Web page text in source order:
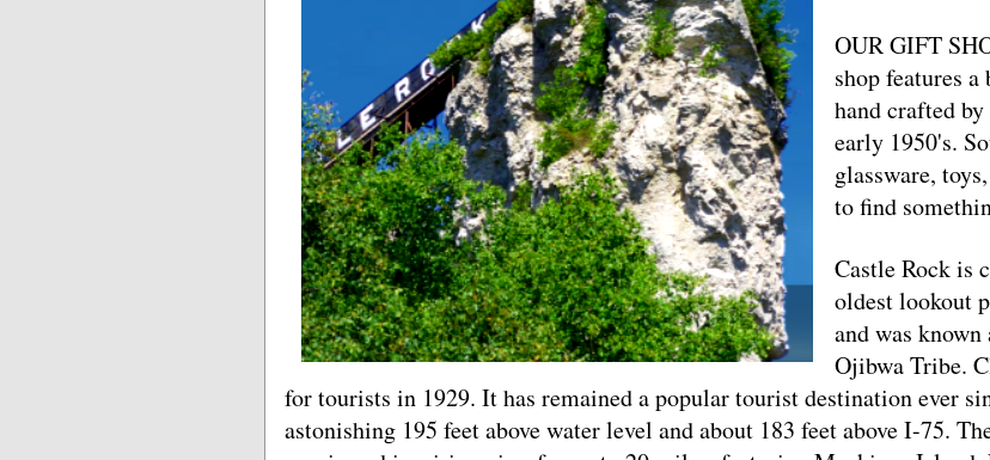
OUR GIFT
shop features
hand crafted
early 1950's.
glassware,
to find
Castle Rock is
oldest lookout
and was
Ojibwa Tribe.
for tourists in 1929. It has remained a popular tourist destination ever
astonishing 195 feet above water level and about 183 feet above I-75.